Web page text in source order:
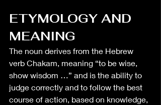
ETYMOLOGY AND
MEANING
The noun derives from the Hebrew
verb Chakam, meaning “to be wise,
show wisdom …” and is the ability to
judge correctly and to follow the best
course of action, based on knowledge,